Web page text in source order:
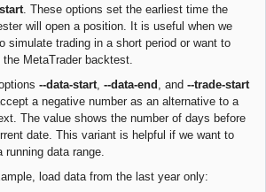
. These options set the earliest time the
will open a position. It is useful when we
simulate trading in a short period or want to
MetaTrader backtest.
--data-start --data-end , and --trade-start
a negative number as an alternative to a
The value shows the number of days before
date. This variant is helpful if we want to
running data range.
load data from the last year only: